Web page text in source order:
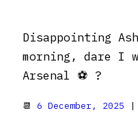
Disappointing
morning, dare I
Arsenal ⚽️ ?
📆 6 December, 2025 |